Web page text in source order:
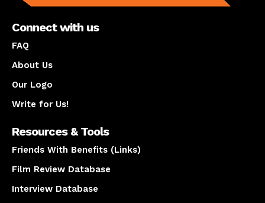
Connect with us
FAQ
About Us
Our Logo
Write for Us!
Resources & Tools
Friends With Benefits (Links)
Film Review Database
Interview Database